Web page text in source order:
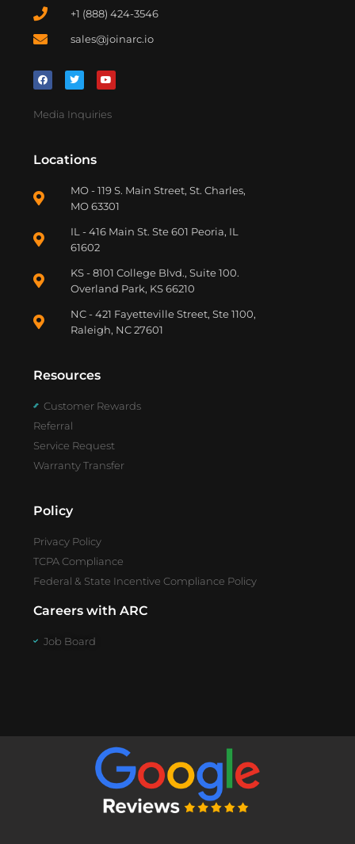
+1 (888) 424-3546
sales@joinarc.io
Media Inquiries
Locations
MO - 119 S. Main Street, St. Charles,
MO 63301
IL - 416 Main St. Ste 601 Peoria, IL
61602
KS - 8101 College Blvd., Suite 100.
Overland Park, KS 66210
NC - 421 Fayetteville Street, Ste 1100,
Raleigh, NC 27601
Resources
Customer Rewards
Referral
Service Request
Warranty Transfer
Policy
Privacy Policy
TCPA Compliance
Federal & State Incentive Compliance Policy
Careers with ARC
Job Board